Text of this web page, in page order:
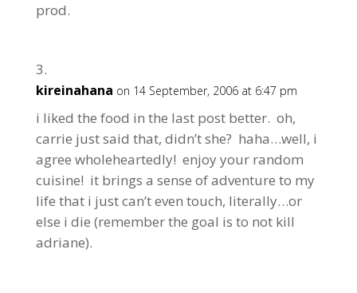
prod.
kireinahana on 14 September, 2006 at 6:47 pm
i liked the food in the last post better. oh,
carrie just said that, didn’t she? haha…well, i
agree wholeheartedly! enjoy your random
cuisine! it brings a sense of adventure to my
life that i just can’t even touch, literally…or
else i die (remember the goal is to not kill
adriane).